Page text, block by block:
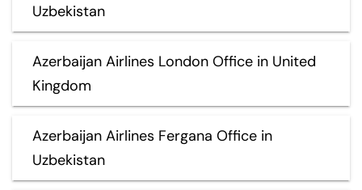
Uzbekistan
Azerbaijan Airlines London Office in United
Kingdom
Azerbaijan Airlines Fergana Office in
Uzbekistan